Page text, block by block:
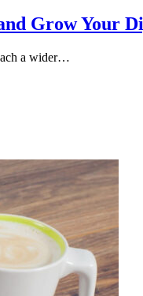
Grow Your
a wider…